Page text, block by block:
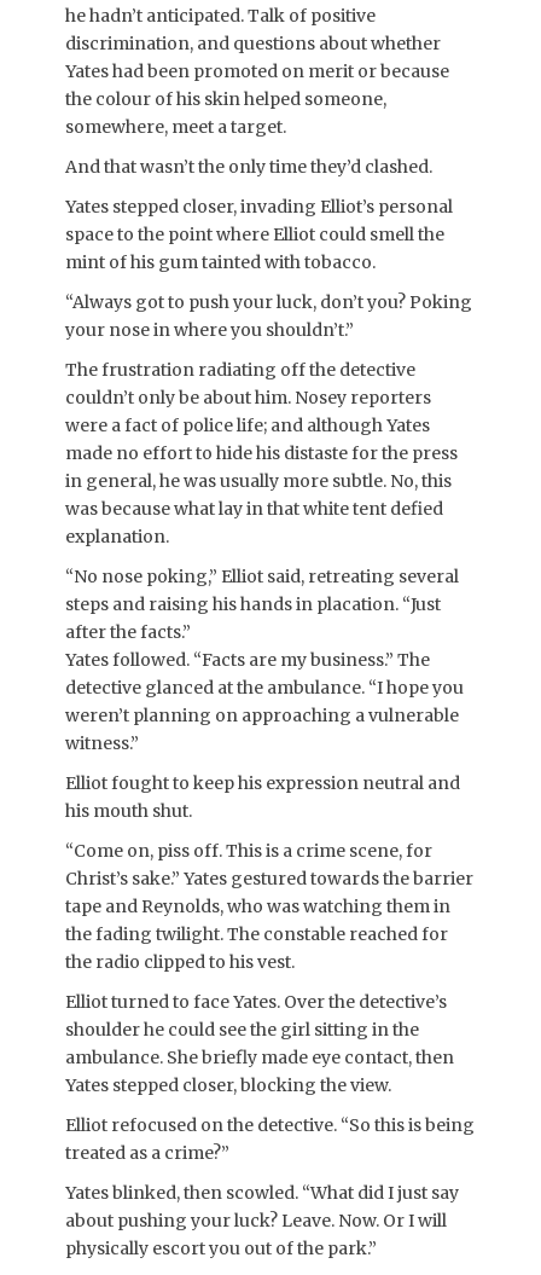
he hadn’t anticipated. Talk of positive
discrimination, and questions about whether
Yates had been promoted on merit or because
the colour of his skin helped someone,
somewhere, meet a target.
And that wasn’t the only time they’d clashed.
Yates stepped closer, invading Elliot’s personal
space to the point where Elliot could smell the
mint of his gum tainted with tobacco.
“Always got to push your luck, don’t you? Poking
your nose in where you shouldn’t.”
The frustration radiating off the detective
couldn’t only be about him. Nosey reporters
were a fact of police life; and although Yates
made no effort to hide his distaste for the press
in general, he was usually more subtle. No, this
was because what lay in that white tent defied
explanation.
“No nose poking,” Elliot said, retreating several
steps and raising his hands in placation. “Just
after the facts.”
Yates followed. “Facts are my business.” The
detective glanced at the ambulance. “I hope you
weren’t planning on approaching a vulnerable
witness.”
Elliot fought to keep his expression neutral and
his mouth shut.
“Come on, piss off. This is a crime scene, for
Christ’s sake.” Yates gestured towards the barrier
tape and Reynolds, who was watching them in
the fading twilight. The constable reached for
the radio clipped to his vest.
Elliot turned to face Yates. Over the detective’s
shoulder he could see the girl sitting in the
ambulance. She briefly made eye contact, then
Yates stepped closer, blocking the view.
Elliot refocused on the detective. “So this is being
treated as a crime?”
Yates blinked, then scowled. “What did I just say
about pushing your luck? Leave. Now. Or I will
physically escort you out of the park.”